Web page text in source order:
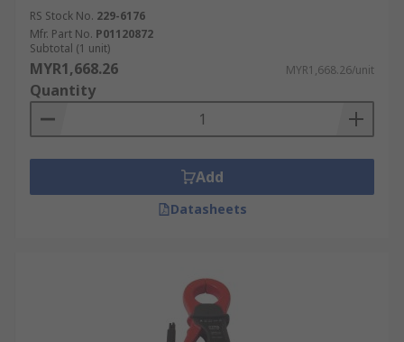
RS Stock No. 229-6176
Mfr. Part No. P01120872
Subtotal (1 unit)
MYR1,668.26 MYR1,668.26/unit
Quantity
Add
Datasheets